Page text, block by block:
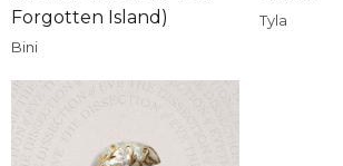
Forgotten Island)
Bini
Tyla